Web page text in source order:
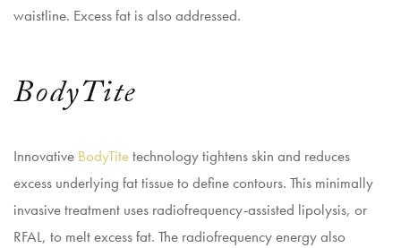
waistline. Excess fat is also addressed.
BodyTite
Innovative BodyTitetechnology tightens skin and reduces
excess underlying fat tissue to define contours. This minimally
invasive treatment uses radiofrequency-assisted lipolysis, or
RFAL, to melt excess fat. The radiofrequency energy also